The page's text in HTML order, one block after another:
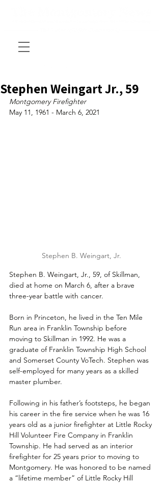
Stephen Weingart Jr., 59
Montgomery Firefighter
May 11, 1961 - March 6, 2021
Stephen B. Weingart, Jr.
Stephen B. Weingart, Jr., 59, of Skillman,
died at home on March 6, after a brave
three-year battle with cancer.
Born in Princeton, he lived in the Ten Mile
Run area in Franklin Township before
moving to Skillman in 1992. He was a
graduate of Franklin Township High School
and Somerset County VoTech. Stephen was
self-employed for many years as a skilled
master plumber.
Following in his father’s footsteps, he began
his career in the fire service when he was 16
years old as a junior firefighter at Little Rocky
Hill Volunteer Fire Company in Franklin
Township. He had served as an interior
firefighter for 25 years prior to moving to
Montgomery. He was honored to be named
a “lifetime member” of Little Rocky Hill